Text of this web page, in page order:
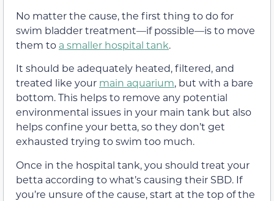
No matter the cause, the first thing to do for
swim bladder treatment—if possible—is to move
them to a smaller hospital tank.
It should be adequately heated, filtered, and
treated like your main aquarium, but with a bare
bottom. This helps to remove any potential
environmental issues in your main tank but also
helps confine your betta, so they don’t get
exhausted trying to swim too much.
Once in the hospital tank, you should treat your
betta according to what’s causing their SBD. If
you’re unsure of the cause, start at the top of the